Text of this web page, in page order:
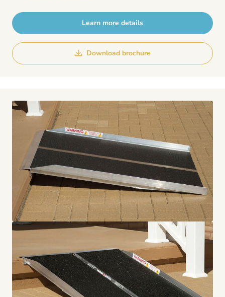
Learn more details
Download brochure